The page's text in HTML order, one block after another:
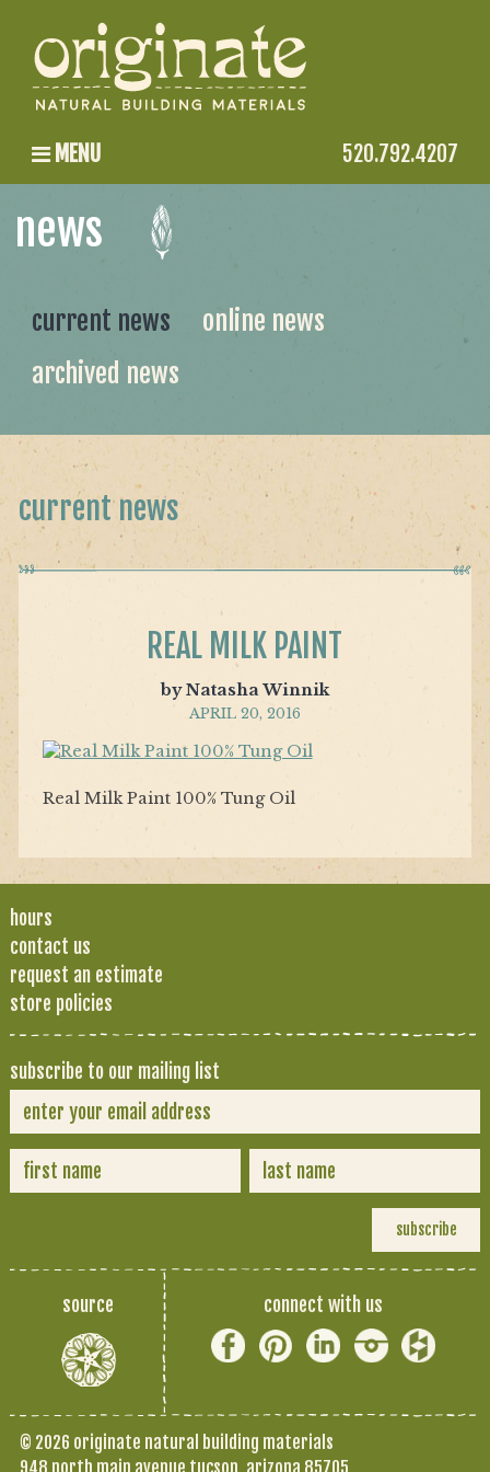
MENU 520.792.4207
news
current news
online news
archived news
current news
REAL MILK PAINT
by Natasha Winnik
APRIL 20, 2016
Real Milk Paint 100% Tung Oil
hours
contact us
request an estimate
store policies
subscribe to our mailing list
source connect with us
© 2026 originate natural building materials
948 north main avenue tucson, arizona 85705